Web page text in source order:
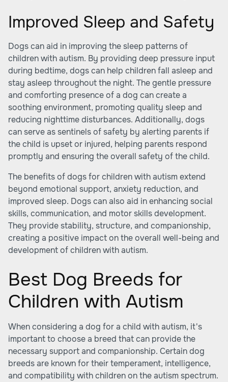
Improved Sleep and Safety
Dogs can aid in improving the sleep patterns of
children with autism. By providing deep pressure input
during bedtime, dogs can help children fall asleep and
stay asleep throughout the night. The gentle pressure
and comforting presence of a dog can create a
soothing environment, promoting quality sleep and
reducing nighttime disturbances. Additionally, dogs
can serve as sentinels of safety by alerting parents if
the child is upset or injured, helping parents respond
promptly and ensuring the overall safety of the child.
The benefits of dogs for children with autism extend
beyond emotional support, anxiety reduction, and
improved sleep. Dogs can also aid in enhancing social
skills, communication, and motor skills development.
They provide stability, structure, and companionship,
creating a positive impact on the overall well-being and
development of children with autism.
Best Dog Breeds for
Children with Autism
When considering a dog for a child with autism, it's
important to choose a breed that can provide the
necessary support and companionship. Certain dog
breeds are known for their temperament, intelligence,
and compatibility with children on the autism spectrum.